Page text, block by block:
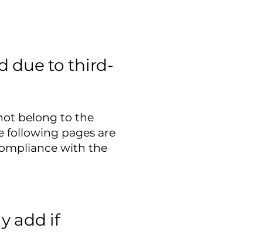
due to third-
belong to the
following pages are
with the
add if